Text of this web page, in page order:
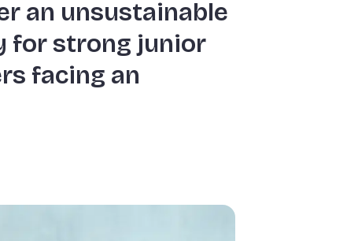
an unsustainable
for strong junior
facing an